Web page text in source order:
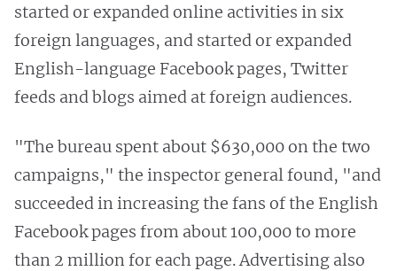
started or expanded online activities in six
foreign languages, and started or expanded
English-language Facebook pages, Twitter
feeds and blogs aimed at foreign audiences.
"The bureau spent about $630,000 on the two
campaigns," the inspector general found, "and
succeeded in increasing the fans of the English
Facebook pages from about 100,000 to more
than 2 million for each page. Advertising also